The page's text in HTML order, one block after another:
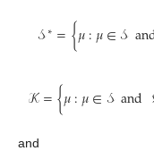
𝒮∗={𝜇:𝜇∈𝒮
𝒦={𝜇:𝜇∈𝒮and
and